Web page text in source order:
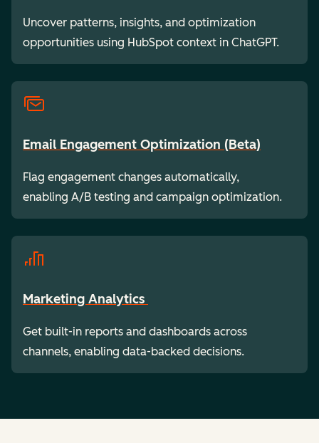
Uncover patterns, insights, and optimization
opportunities using HubSpot context in ChatGPT.
Email Engagement Optimization (Beta)
Flag engagement changes automatically,
enabling A/B testing and campaign optimization.
Marketing Analytics
Get built-in reports and dashboards across
channels, enabling data-backed decisions.